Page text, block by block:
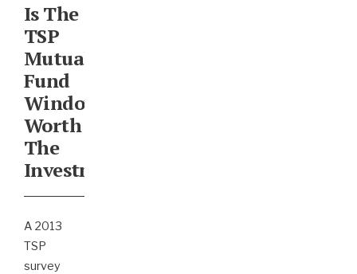
Is The
TSP
Mutual
Fund
Window
Worth
The
Investment?
A 2013
TSP
survey